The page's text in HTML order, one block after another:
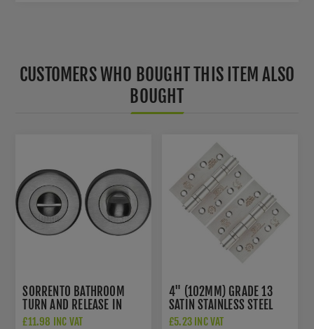
CUSTOMERS WHO BOUGHT THIS ITEM ALSO
BOUGHT
SORRENTO BATHROOM
TURN AND RELEASE IN
SATIN CHROME - SC-
£11.98 INC VAT
4" (102MM) GRADE 13
SATIN STAINLESS STEEL
FIRE DOOR HINGES -
£5.23 INC VAT